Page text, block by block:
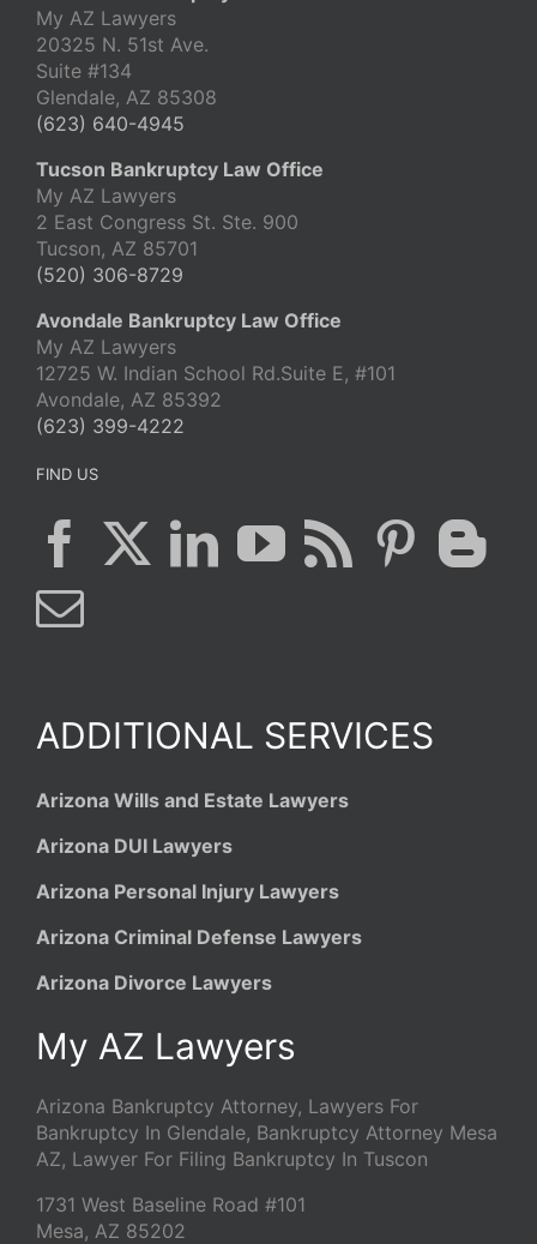
My AZ Lawyers
20325 N. 51st Ave.
Suite #134
Glendale, AZ 85308
(623) 640-4945
Tucson Bankruptcy Law Office
My AZ Lawyers
2 East Congress St. Ste. 900
Tucson, AZ 85701
(520) 306-8729
Avondale Bankruptcy Law Office
My AZ Lawyers
12725 W. Indian School Rd.Suite E, #101
Avondale, AZ 85392
(623) 399-4222
FIND US
ADDITIONAL SERVICES
Arizona Wills and Estate Lawyers
Arizona DUI Lawyers
Arizona Personal Injury Lawyers
Arizona Criminal Defense Lawyers
Arizona Divorce Lawyers
My AZ Lawyers
Arizona Bankruptcy Attorney, Lawyers For
Bankruptcy In Glendale, Bankruptcy Attorney Mesa
AZ, Lawyer For Filing Bankruptcy In Tuscon
1731 West Baseline Road #101
Mesa, AZ 85202